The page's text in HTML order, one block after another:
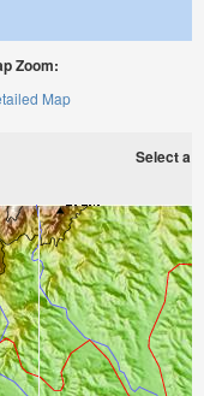
Zoom:
Map
Select a